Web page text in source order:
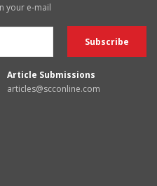
your e-mail
Article Submissions
articles@scconline.com